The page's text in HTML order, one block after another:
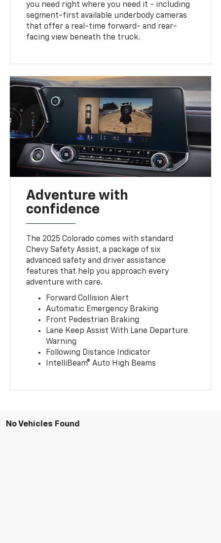
you need right where you need it - including
segment-first available underbody cameras
that offer a real-time forward- and rear-
facing view beneath the truck.
Adventure with
confidence
The 2025 Colorado comes with standard
Chevy Safety Assist, a package of six
advanced safety and driver assistance
features that help you approach every
adventure with care.
Forward Collision Alert
Automatic Emergency Braking
Front Pedestrian Braking
Lane Keep Assist With Lane Departure
Warning
Following Distance Indicator
IntelliBeam® Auto High Beams
No Vehicles Found